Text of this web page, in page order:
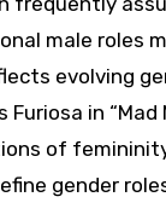
male roles
evolving
Furiosa in
of
gender